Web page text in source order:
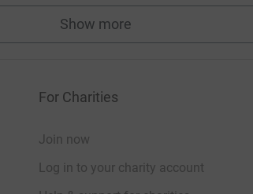
Show more
fundraisers
For Charities
Join now
Log in to your charity account